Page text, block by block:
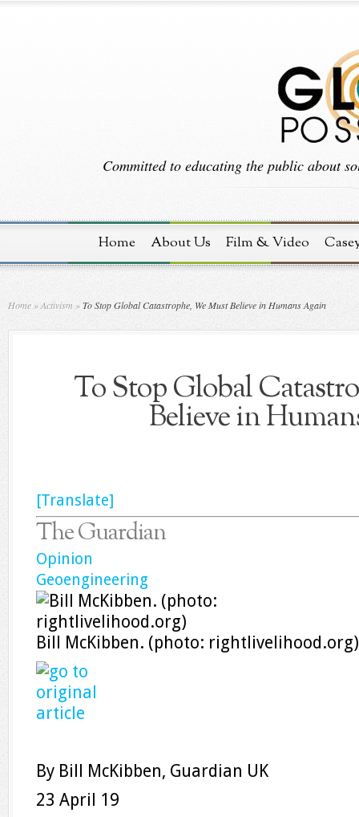
Committed to educating the public about
Home About Us Film & Video
Home »Activism »To Stop Global Catastrophe, We Must Believe in Humans Again
To Stop Global
Believe in
[Translate]
The Guardian
Opinion
Geoengineering
Bill McKibben. (photo: rightlivelihood.org)
By Bill McKibben, Guardian UK
23 April 19